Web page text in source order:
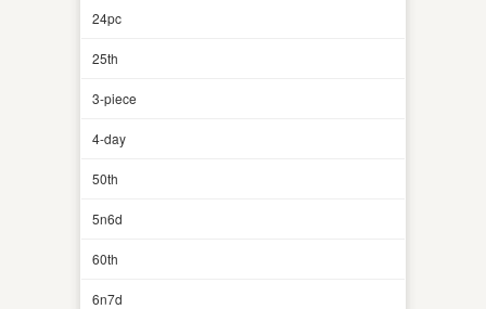
24pc
25th
3-piece
4-day
50th
5n6d
60th
6n7d